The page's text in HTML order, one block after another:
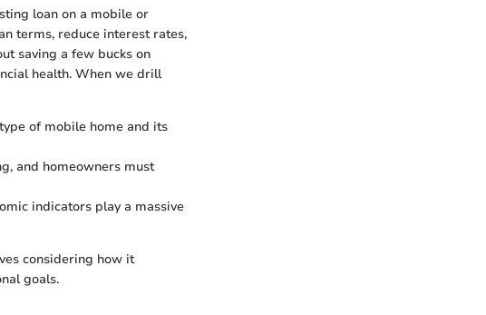
loan on a mobile or
terms, reduce interest rates,
saving a few bucks on
health. When we drill
of mobile home and its
and homeowners must
indicators play a massive
considering how it
goals.